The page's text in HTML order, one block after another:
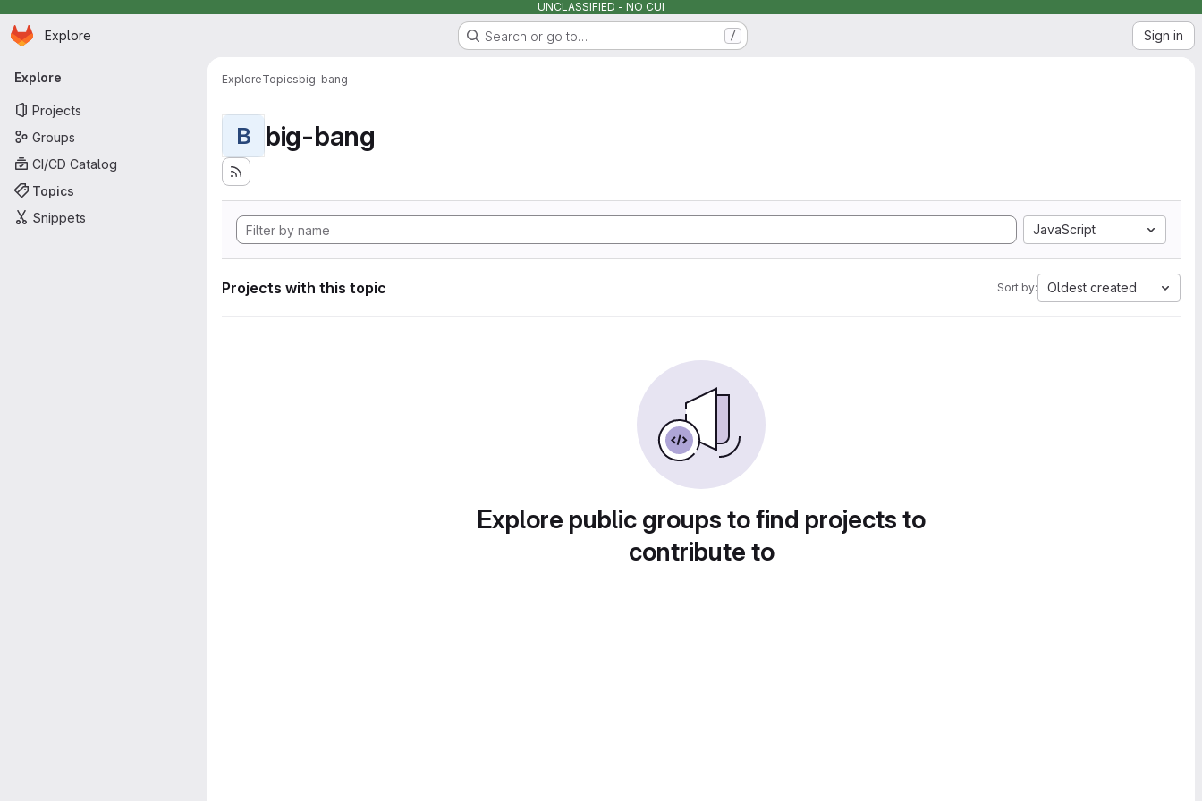
UNCLASSIFIED - NO CUI
Skip to main content
Homepage
Explore Search or go to… / Sign in
Primary navigation
Explore
Projects
Groups
CI/CD Catalog
Topics
Snippets
ExploreTopicsbig-bang
B big-bang
JavaScript
Projects with this topic Sort by: Oldest created
Explore public groups to find projects to
contribute to